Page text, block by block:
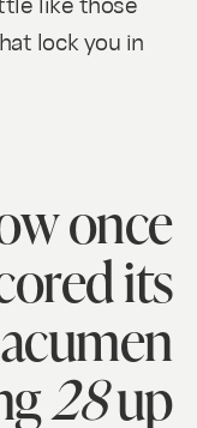
lock you in
once
its
28up